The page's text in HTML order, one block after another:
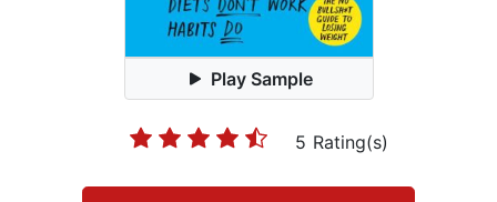
Play Sample
5 Rating(s)